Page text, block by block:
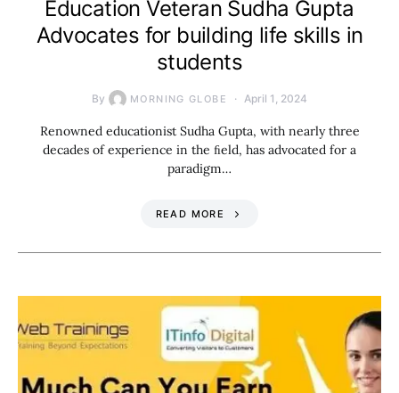
Education Veteran Sudha Gupta
Advocates for building life skills in
students
By MORNING GLOBE April 1, 2024
Renowned educationist Sudha Gupta, with nearly three
decades of experience in the ﬁeld, has advocated for a
paradigm…
READ MORE